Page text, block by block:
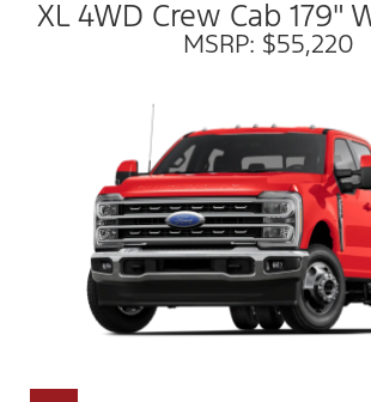
XL 4WD Crew Cab 179"
MSRP: $55,220